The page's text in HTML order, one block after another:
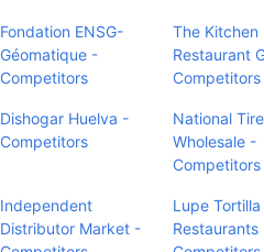
Fondation ENSG-
Géomatique -
Competitors
The Kitchen
Restaurant
Competitors
Dishogar Huelva -
Competitors
National Tire
Wholesale -
Competitors
Independent
Distributor Market -
Lupe Tortilla
Restaurants